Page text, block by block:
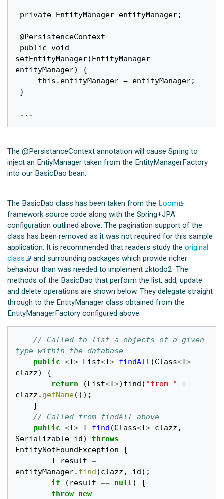
@PersistenceContext
setEntityManager(EntityManager
entityManager) {
The @PersistanceContext annotation will cause Spring to
inject an EntiyManager taken from the EntityManagerFactory
into our BasicDao bean.
The BasicDao class has been taken from the Loom
framework source code along with the Spring+JPA
configuration outlined above. The pagination support of the
class has been removed as it was not required for this sample
application. It is recommended that readers study theoriginal
class
and surrounding packages which provide richer
behaviour than was needed to implement zktodo2. The
methods of the BasicDao that perform the list, add, update
and delete operations are shown below. They delegate straight
through to the EntityManager class obtained from the
EntityManagerFactory configured above:
// Called to list a objects of a given
type within the database
public <T> List<T> findAll (Class<T>
clazz)
{
return
(List<T>) find ( "from "
+
clazz . getName());
}
// Called from findAll above
public <T> T find (Class<T> clazz ,
Serializable id)
throws
EntityNotFoundException
{
T
result =
entityManager. find (clazz , id);
if
( result == null)
{
throw new